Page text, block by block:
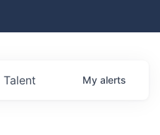
Talent My alerts